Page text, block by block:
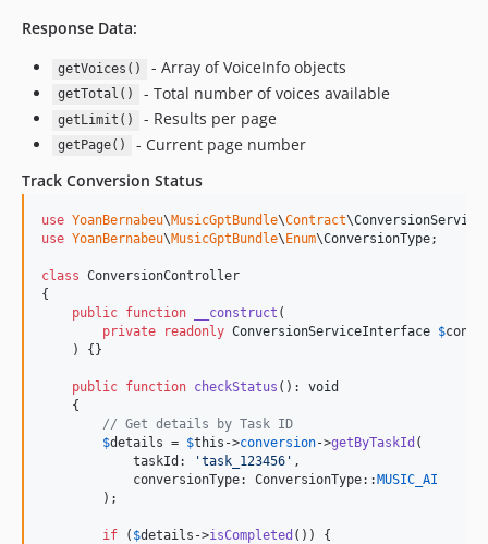
Response Data:
getVoices() - Array of VoiceInfo objects
getTotal() - Total number of voices available
getLimit() - Results per page
getPage()
- Current page number
Track Conversion Status
use YoanBernabeu\MusicGptBundle\Contract\
use YoanBernabeu\MusicGptBundle\Enum\ConversionType;
class ConversionController
{
public function __construct (
private
readonly ConversionServiceInterface $
    ) {}
public function checkStatus (): void
    {
// Get details by Task ID
$details = $this ->conversion->getByTaskId (
            taskId:
'task_123456 ' ,
            conversionType: ConversionType::
MUSIC_AI
        );
if ( $details ->isCompleted ()) {